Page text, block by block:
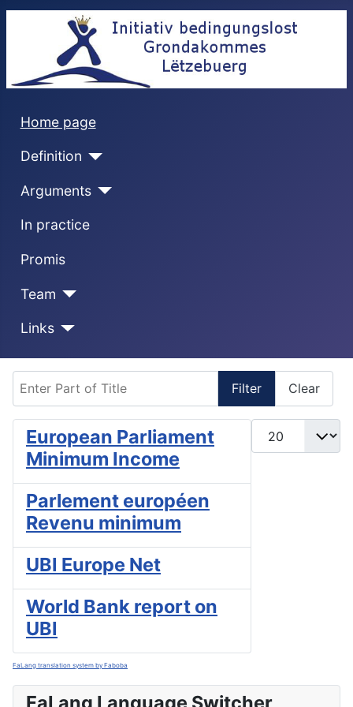
Home page
Definition
Arguments
In practice
Promis
Team
Links
Filter Clear
Display #
European Parliament
Minimum Income
Parlement européen
Revenu minimum
UBI Europe Net
World Bank report on
UBI
FaLang translation system by Faboba